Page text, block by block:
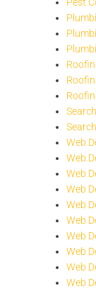
Web
Web
Web
Web
Web
Web
Web
Web
Web
Web